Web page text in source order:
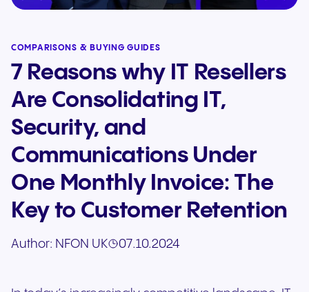
COMPARISONS & BUYING GUIDES
7 Reasons why IT Resellers
Are Consolidating IT,
Security, and
Communications Under
One Monthly Invoice: The
Key to Customer Retention
Author: NFON UK 07.10.2024